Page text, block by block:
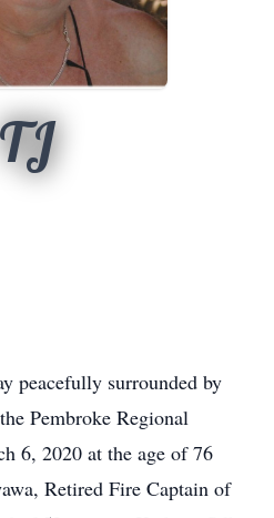
TJ
peacefully surrounded by
Pembroke Regional
6, 2020 at the age of 76
Retired Fire Captain of